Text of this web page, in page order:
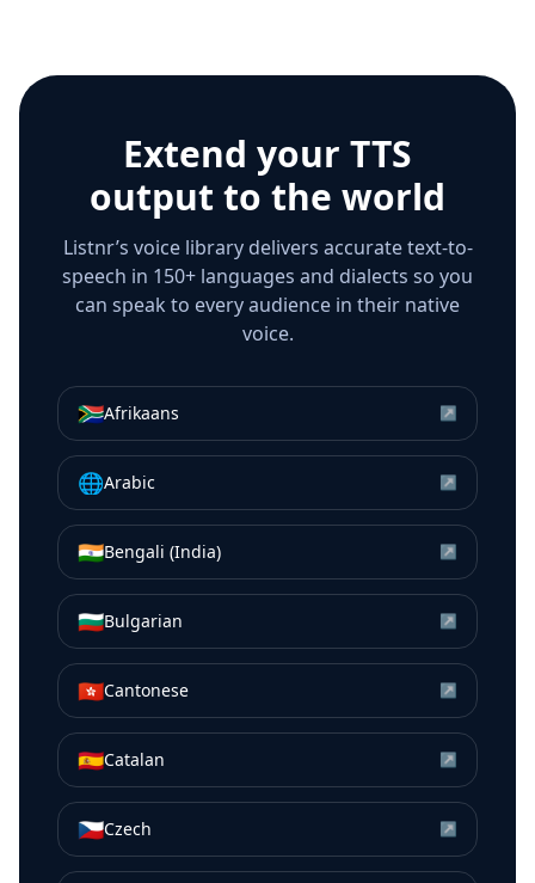
Extend your TTS
output to the world
Listnr’s voice library delivers accurate text-to-
speech in 150+ languages and dialects so you
can speak to every audience in their native
voice.
🇿🇦Afrikaans ↗
🌐Arabic ↗
🇮🇳Bengali (India) ↗
🇧🇬Bulgarian ↗
🇭🇰Cantonese ↗
🇪🇸Catalan ↗
🇨🇿Czech ↗